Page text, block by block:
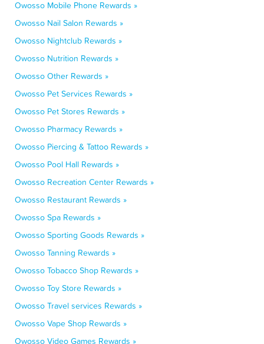
Owosso Mobile Phone Rewards »
Owosso Nail Salon Rewards »
Owosso Nightclub Rewards »
Owosso Nutrition Rewards »
Owosso Other Rewards »
Owosso Pet Services Rewards »
Owosso Pet Stores Rewards »
Owosso Pharmacy Rewards »
Owosso Piercing & Tattoo Rewards »
Owosso Pool Hall Rewards »
Owosso Recreation Center Rewards »
Owosso Restaurant Rewards »
Owosso Spa Rewards »
Owosso Sporting Goods Rewards »
Owosso Tanning Rewards »
Owosso Tobacco Shop Rewards »
Owosso Toy Store Rewards »
Owosso Travel services Rewards »
Owosso Vape Shop Rewards »
Owosso Video Games Rewards »